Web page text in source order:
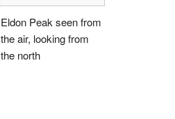
Eldon Peak seen from
the air, looking from
the north